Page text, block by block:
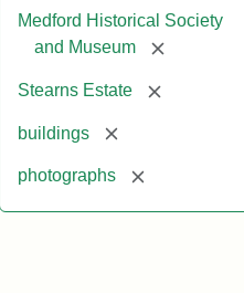
Medford Historical Society
and Museum
[remove]
Stearns Estate [remove]
buildings [remove]
photographs [remove]